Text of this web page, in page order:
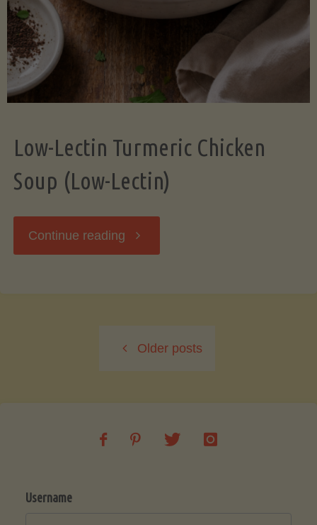
Low-Lectin Turmeric Chicken
Soup (Low-Lectin)
Continue reading "Low-
Chicken
Older posts
Username